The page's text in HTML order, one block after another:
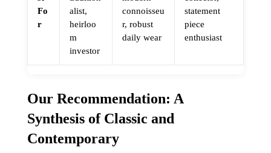
Fo
r
alist,
heirloo
m
investor
connoisseu
r, robust
daily wear
statement
piece
enthusiast
Our Recommendation: A
Synthesis of Classic and
Contemporary